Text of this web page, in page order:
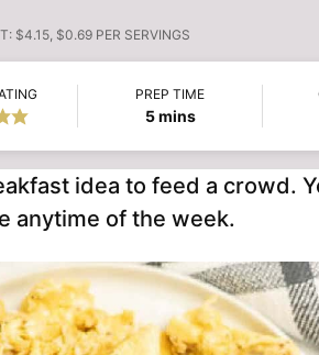
$4.15, $0.69 PER SERVINGS
PREP TIME
5minutes
mins
idea to feed a crowd.
anytime of the week.